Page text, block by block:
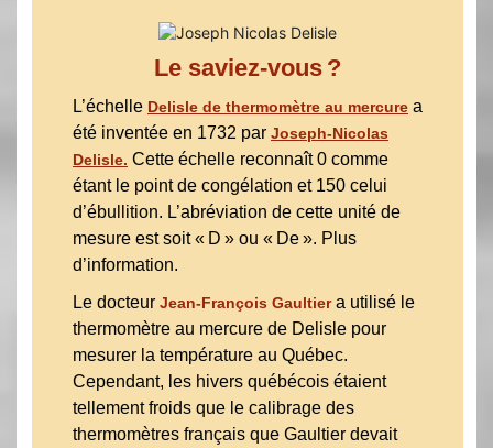
Le saviez-vous ?
L’échelle Delisle de thermomètre au mercure a
été inventée en 1732 par Joseph-Nicolas
Delisle. Cette échelle reconnaît 0 comme
étant le point de congélation et 150 celui
d’ébullition. L’abréviation de cette unité de
mesure est soit « D » ou « De ». Plus
d’information.
Le docteur Jean-François Gaultiera utilisé le
thermomètre au mercure de Delisle pour
mesurer la température au Québec.
Cependant, les hivers québécois étaient
tellement froids que le calibrage des
thermomètres français que Gaultier devait